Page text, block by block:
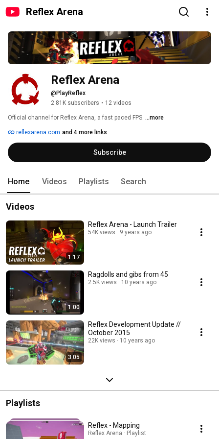
Reflex Arena
Reflex Arena
@PlayReflex
2.81K subscribers • 12 videos
Official channel for Reflex Arena, a fast paced FPS. ...more
reflexarena.com and 4 more links
Subscribe
Home Videos Playlists Search
Videos
1:17
Reflex Arena - Launch Trailer
54K views 9 years ago
1:00
Ragdolls and gibs from 45
2.5K views 10 years ago
3:05
Reflex Development Update //
October 2015
22K views 10 years ago
Playlists
Reflex - Mapping
Reflex Arena · Playlist